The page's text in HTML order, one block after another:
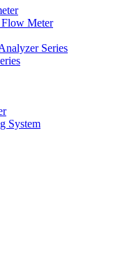
Meter
Series
System